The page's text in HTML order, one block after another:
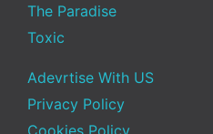
The Paradise
Toxic
Adevrtise With US
Privacy Policy
Cookies Policy